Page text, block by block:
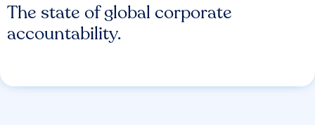
The state of global corporate
accountability.